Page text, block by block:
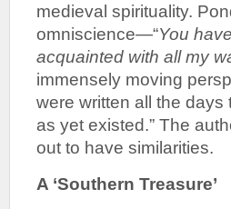
medieval spirituality.
omniscience—“You
acquainted with all my
immensely moving
were written all the
as yet existed.” The
out to have similarities.
A ‘Southern Treasure’